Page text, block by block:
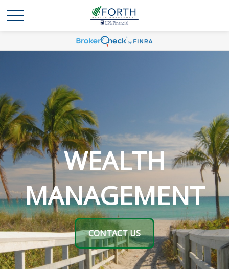
WEALTH
MANAGEMENT
CONTACT US